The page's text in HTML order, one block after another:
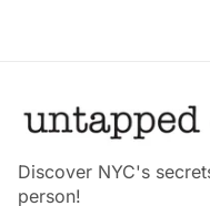
Discover NYC's
person!